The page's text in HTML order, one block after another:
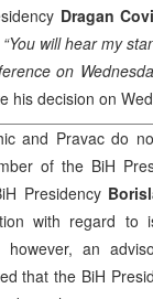
Dragan
“You will hear my
on
his decision on
and Pravac do
of the BiH
Presidency
with regard to
however, an
that the BiH